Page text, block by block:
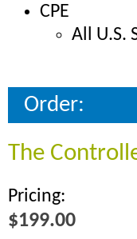
CPE
All U.S.
Order:
The
Pricing:
$199.00